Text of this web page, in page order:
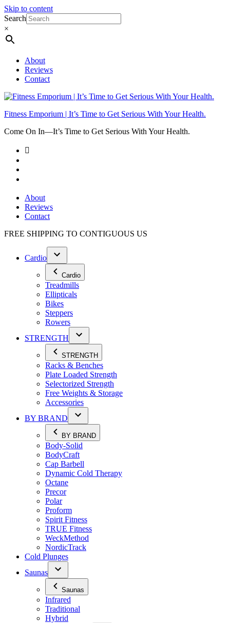
Skip to content
Search
×
About
Reviews
Contact
Fitness Emporium | It’s Time to Get Serious With Your Health.
Come On In⁠—It’s Time to Get Serious With Your Health.
About
Reviews
Contact
FREE SHIPPING TO CONTIGUOUS US
Cardio
Cardio
Treadmills
Ellipticals
Bikes
Steppers
Rowers
STRENGTH
STRENGTH
Racks & Benches
Plate Loaded Strength
Selectorized Strength
Free Weights & Storage
Accessories
BY BRAND
BY BRAND
Body-Solid
BodyCraft
Cap Barbell
Dynamic Cold Therapy
Octane
Precor
Polar
Proform
Spirit Fitness
TRUE Fitness
WeckMethod
NordicTrack
Cold Plunges
Saunas
Saunas
Infrared
Traditional
Hybrid